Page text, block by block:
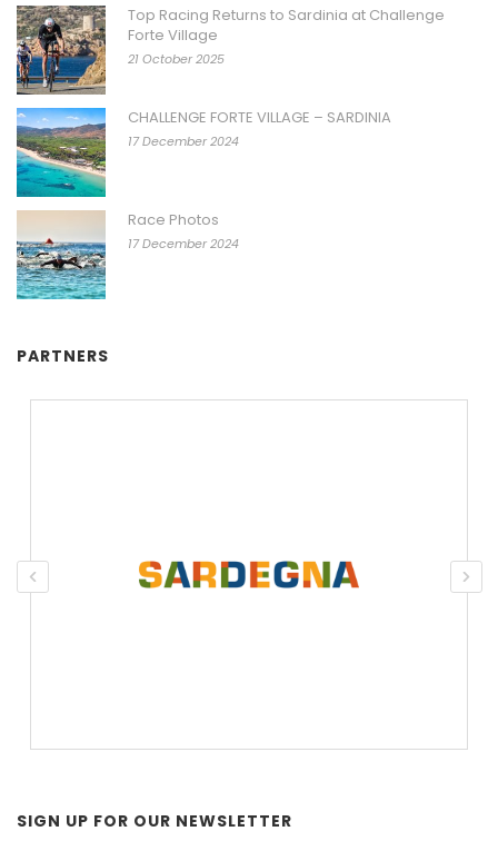
Top Racing Returns to Sardinia at Challenge
Forte Village
21 October 2025
CHALLENGE FORTE VILLAGE – SARDINIA
17 December 2024
Race Photos
17 December 2024
PARTNERS
SIGN UP FOR OUR NEWSLETTER